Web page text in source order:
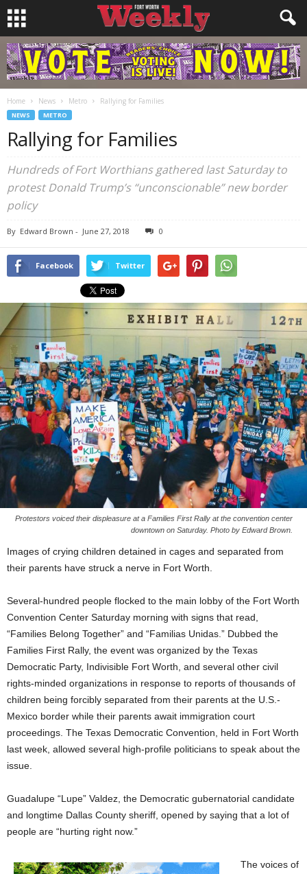
Home News Metro Rallying for Families
NEWS METRO
Rallying for Families
Hundreds of Fort Worthians gathered last Saturday to
protest Donald Trump’s “unconscionable” new border
policy
By Edward Brown - June 27, 2018 0
Facebook Twitter
Protestors voiced their displeasure at a Families First Rally at the convention center
downtown on Saturday. Photo by Edward Brown.
Images of crying children detained in cages and separated from
their parents have struck a nerve in Fort Worth.
Several-hundred people flocked to the main lobby of the Fort Worth
Convention Center Saturday morning with signs that read,
“Families Belong Together” and “Familias Unidas.” Dubbed the
Families First Rally, the event was organized by the Texas
Democratic Party, Indivisible Fort Worth, and several other civil
rights-minded organizations in response to reports of thousands of
children being forcibly separated from their parents at the U.S.-
Mexico border while their parents await immigration court
proceedings. The Texas Democratic Convention, held in Fort Worth
last week, allowed several high-profile politicians to speak about the
issue.
Guadalupe “Lupe” Valdez, the Democratic gubernatorial candidate
and longtime Dallas County sheriff, opened by saying that a lot of
people are “hurting right now.”
The voices of